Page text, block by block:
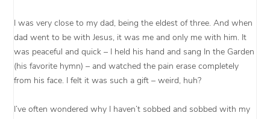
I was very close to my dad, being the eldest of three. And when
dad went to be with Jesus, it was me and only me with him. It
was peaceful and quick – I held his hand and sang In the Garden
(his favorite hymn) – and watched the pain erase completely
from his face. I felt it was such a gift – weird, huh?
I’ve often wondered why I haven’t sobbed and sobbed with my